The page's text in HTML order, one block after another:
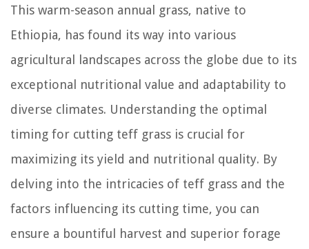
This warm-season annual grass, native to
Ethiopia, has found its way into various
agricultural landscapes across the globe due to its
exceptional nutritional value and adaptability to
diverse climates. Understanding the optimal
timing for cutting teff grass is crucial for
maximizing its yield and nutritional quality. By
delving into the intricacies of teff grass and the
factors influencing its cutting time, you can
ensure a bountiful harvest and superior forage